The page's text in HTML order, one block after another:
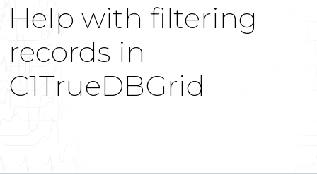
Help with filtering
records in
C1TrueDBGrid